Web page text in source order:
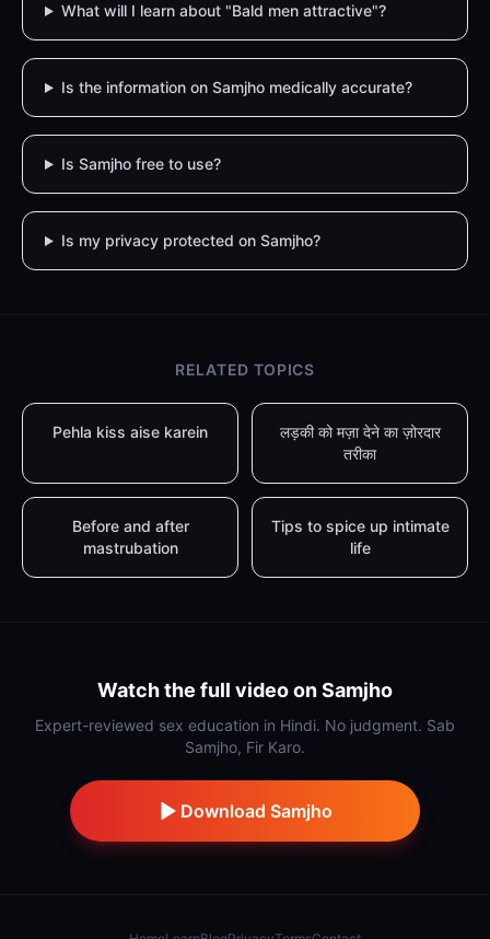
What will I learn about "Bald men attractive"?
Is the information on Samjho medically accurate?
Is Samjho free to use?
Is my privacy protected on Samjho?
RELATED TOPICS
Pehla kiss aise karein
लड़की को मज़ा देने का ज़ोरदार
तरीका
Before and after
mastrubation
Tips to spice up intimate
life
Watch the full video on Samjho
Expert-reviewed sex education in Hindi. No judgment. Sab
Samjho, Fir Karo.
Download Samjho